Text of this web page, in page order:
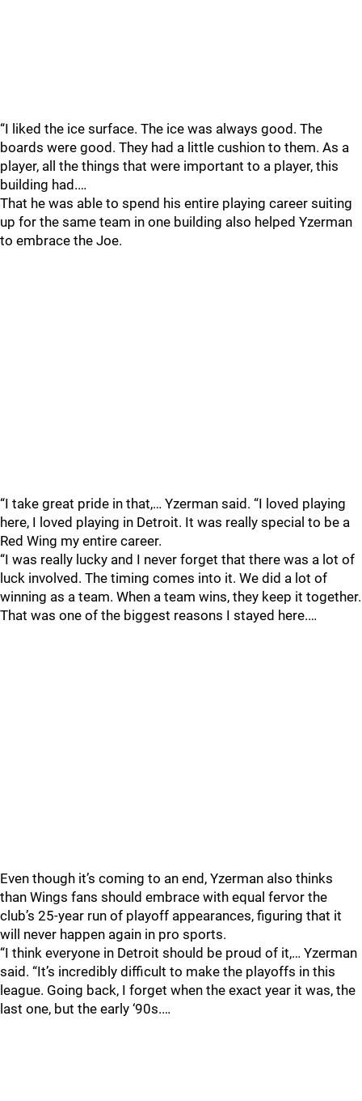
“I liked the ice surface. The ice was always good. The
boards were good. They had a little cushion to them. As a
player, all the things that were important to a player, this
building had.…
That he was able to spend his entire playing career suiting
up for the same team in one building also helped Yzerman
to embrace the Joe.
“I take great pride in that,… Yzerman said. “I loved playing
here, I loved playing in Detroit. It was really special to be a
Red Wing my entire career.
“I was really lucky and I never forget that there was a lot of
luck involved. The timing comes into it. We did a lot of
winning as a team. When a team wins, they keep it together.
That was one of the biggest reasons I stayed here.…
Even though it’s coming to an end, Yzerman also thinks
than Wings fans should embrace with equal fervor the
club’s 25-year run of playoff appearances, figuring that it
will never happen again in pro sports.
“I think everyone in Detroit should be proud of it,… Yzerman
said. “It’s incredibly difficult to make the playoffs in this
league. Going back, I forget when the exact year it was, the
last one, but the early ‘90s.…